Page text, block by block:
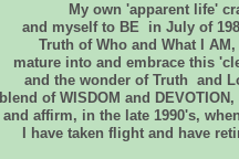
My own 'apparent life'
and myself to BE in July of
Truth of Who and What I
mature into and embrace this
and the wonder of Truth and
blend of WISDOM and
and affirm, in the late 1990's,
I have taken flight and have